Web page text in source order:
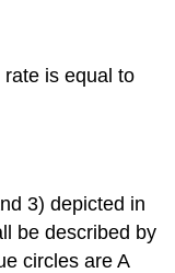
is equal to
3) depicted in
be described by
circles are A